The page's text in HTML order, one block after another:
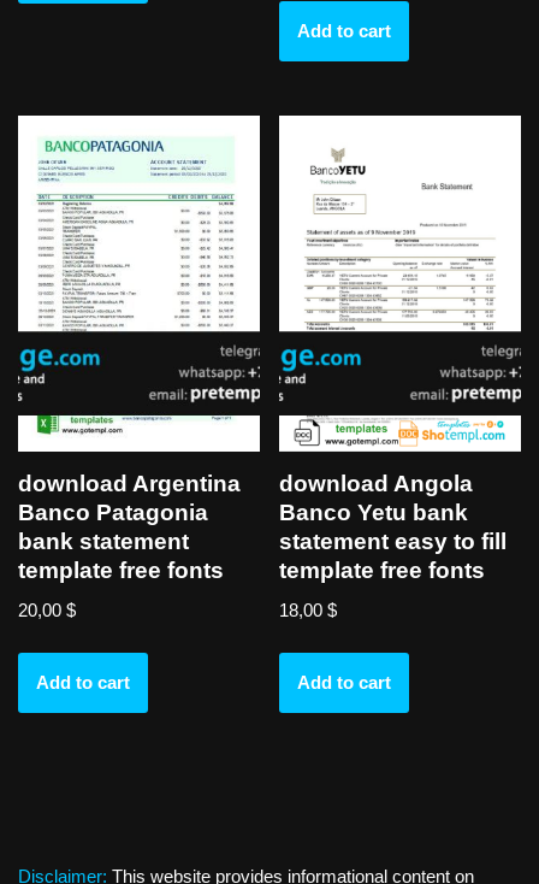
Add to cart
download Argentina
Banco Patagonia
bank statement
template free fonts
20,00 $
Add to cart
download Angola
Banco Yetu bank
statement easy to fill
template free fonts
18,00$
Add to cart
Disclaimer: This website provides informational content on